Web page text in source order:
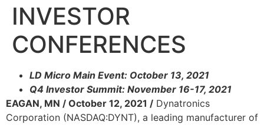
INVESTOR
CONFERENCES
LD Micro Main Event: October 13, 2021
Q4 Investor Summit: November 16-17, 2021
EAGAN, MN / October 12, 2021 / Dynatronics
Corporation (NASDAQ:DYNT), a leading manufacturer of